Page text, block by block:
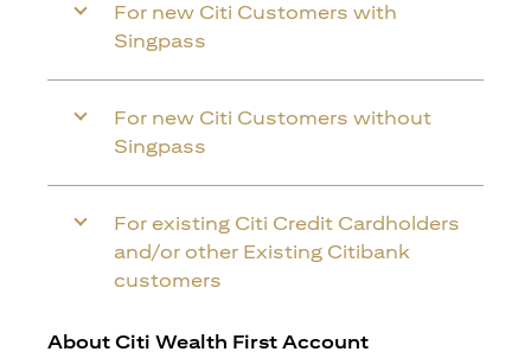
For new Citi Customers with
Singpass
For new Citi Customers without
Singpass
For existing Citi Credit Cardholders
and/or other Existing Citibank
customers
About Citi Wealth First Account